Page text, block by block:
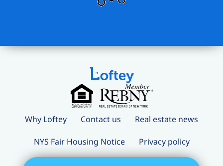
Why Loftey Contact us Real estate news
NYS Fair Housing Notice Privacy policy